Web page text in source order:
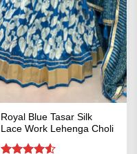
Royal Blue Tasar Silk
Lace Work Lehenga Choli